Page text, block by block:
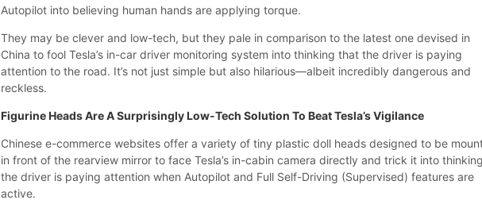
Autopilot into believing human hands are applying torque.
They may be clever and low-tech, but they pale in comparison to the latest one devised in
China to fool Tesla’s in-car driver monitoring system into thinking that the driver is paying
attention to the road. It’s not just simple but also hilarious—albeit incredibly dangerous and
reckless.
Figurine Heads Are A Surprisingly Low-Tech Solution To Beat Tesla’s Vigilance
Chinese e-commerce websites offer a variety of tiny plastic doll heads designed to be
in front of the rearview mirror to face Tesla’s in-cabin camera directly and trick it into thinking
the driver is paying attention when Autopilot and Full Self-Driving (Supervised) features are
active.